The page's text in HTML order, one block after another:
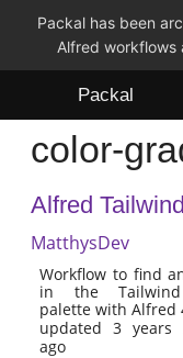
Packal has been
Alfred workflows
Packal
Workflows
Themes
FAQ
color-
Alfred
MatthysDev
Workflow to find
in the
palette with Alfred
updated 3 years
ago